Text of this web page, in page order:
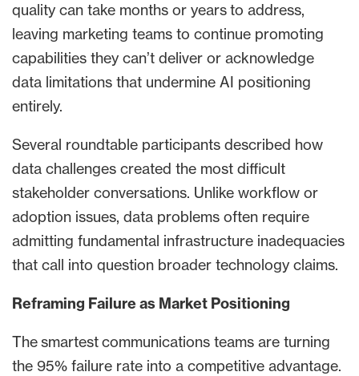
quality can take months or years to address,
leaving marketing teams to continue promoting
capabilities they can’t deliver or acknowledge
data limitations that undermine AI positioning
entirely.
Several roundtable participants described how
data challenges created the most difficult
stakeholder conversations. Unlike workflow or
adoption issues, data problems often require
admitting fundamental infrastructure inadequacies
that call into question broader technology claims.
Reframing Failure as Market Positioning
The smartest communications teams are turning
the 95% failure rate into a competitive advantage.